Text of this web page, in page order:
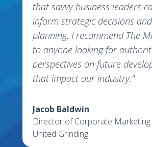
that savvy business leaders
inform strategic decisions
planning. I recommend The
to anyone looking for
perspectives on future
that impact our industry."
Jacob Baldwin
Director of Corporate Marketing
United Grinding